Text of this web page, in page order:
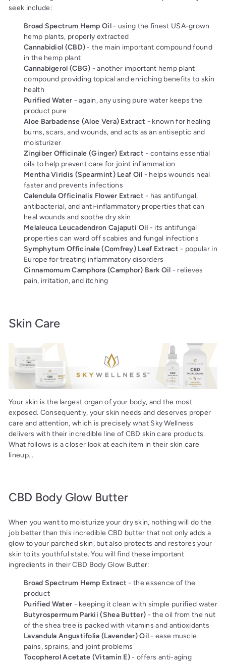
seek include:
Broad Spectrum Hemp Oil- using the finest USA-grown
hemp plants, properly extracted
Cannabidiol (CBD)- the main important compound found
in the hemp plant
Cannabigerol (CBG) - another important hemp plant
compound providing topical and enriching benefits to skin
health
Purified Water - again, any using pure water keeps the
product pure
Aloe Barbadense (Aloe Vera) Extract - known for healing
burns, scars, and wounds, and acts as an antiseptic and
moisturizer
Zingiber Officinale (Ginger) Extract - contains essential
oils to help prevent care for joint inflammation
Mentha Viridis (Spearmint) Leaf Oil - helps wounds heal
faster and prevents infections
Calendula Officinalis Flower Extract - has antifungal,
antibacterial, and anti-inflammatory properties that can
heal wounds and soothe dry skin
Melaleuca Leucadendron Cajaputi Oil - its antifungal
properties can ward off scabies and fungal infections
Symphytum Officinale (Comfrey) Leaf Extract - popular in
Europe for treating inflammatory disorders
Cinnamomum Camphora (Camphor) Bark Oil - relieves
pain, irritation, and itching
Skin Care
Your skin is the largest organ of your body, and the most
exposed. Consequently, your skin needs and deserves proper
care and attention, which is precisely what Sky Wellness
delivers with their incredible line of CBD skin care products.
What follows is a closer look at each item in their skin care
lineup...
CBD Body Glow Butter
When you want to moisturize your dry skin, nothing will do the
job better than this incredible CBD butter that not only adds a
glow to your parched skin, but also protects and restores your
skin to its youthful state. You will find these important
ingredients in their CBD Body Glow Butter:
Broad Spectrum Hemp Extract - the essence of the
product
Purified Water - keeping it clean with simple purified water
Butyrospermum Parkii (Shea Butter) - the oil from the nut
of the shea tree is packed with vitamins and antioxidants
Lavandula Angustifolia (Lavender) Oil- ease muscle
pains, sprains, and joint problems
Tocopherol Acetate (Vitamin E)- offers anti-aging